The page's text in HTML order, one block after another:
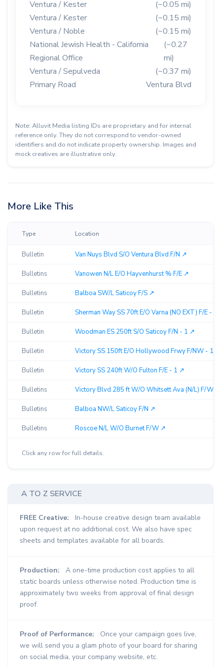
Ventura / Kester
(~0.05 mi)
Ventura / Kester
(~0.15 mi)
Ventura / Noble
(~0.15 mi)
National Jewish Health - California
Regional Office
(~0.27
mi)
Ventura / Sepulveda
(~0.37 mi)
Primary Road
Ventura Blvd
Note: Alluvit Media listing IDs are proprietary and for internal
reference only. They do not correspond to vendor-owned
identifiers and do not indicate property ownership. Images and
mock creatives are illustrative only.
More Like This
Type Location
Bulletin Van Nuys Blvd S/O Ventura Blvd F/N ↗︎
Bulletins Vanowen N/L E/O Hayvenhurst % F/E ↗︎
Bulletins Balboa SW/L Saticoy F/S ↗︎
Bulletin Sherman Way SS 70ft E/O Varna (NO EXT) F/E - 2
Bulletin Woodman ES 250ft S/O Saticoy F/N - 1 ↗︎
Bulletin Victory SS 150ft E/O Hollywood Frwy F/NW - 1 ↗︎
Bulletin Victory SS 240ft W/O Fulton F/E - 1 ↗︎
Bulletins Victory Blvd 285 ft W/O Whitsett Ava (N/L) F/W ↗︎
Bulletins Balboa NW/L Saticoy F/N ↗︎
Bulletins Roscoe N/L W/O Burnet F/W ↗︎
Click any row for full details.
A TO Z SERVICE
FREE Creative:
In-house creative design team available
upon request at no additional cost. We also have spec
sheets and templates available for all boards.
Production:
A one-time production cost applies to all
static boards unless otherwise noted. Production time is
approximately two weeks from approval of final design
proof.
Proof of Performance:
Once your campaign goes live,
we will send you a glam photo of your board for sharing
on social media, your company website, etc.